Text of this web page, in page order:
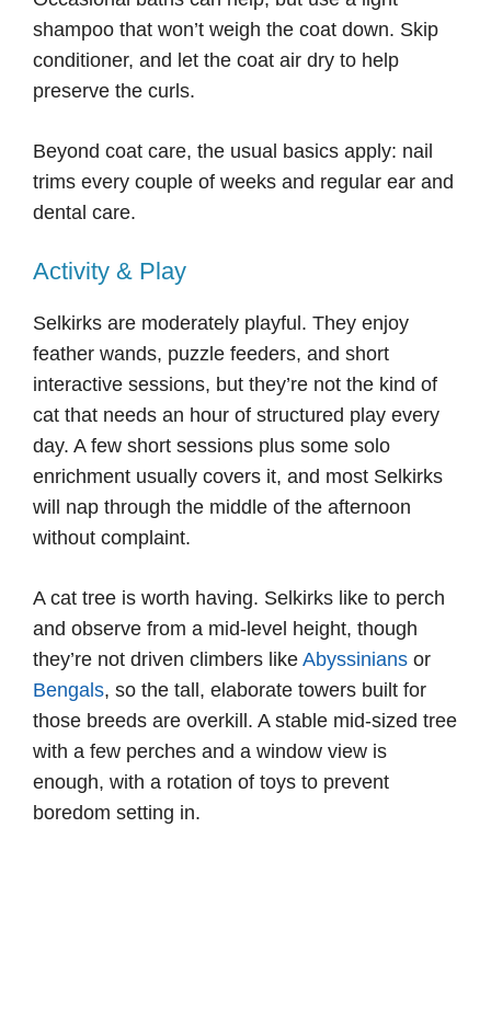
shampoo that won’t weigh the coat down. Skip
conditioner, and let the coat air dry to help
preserve the curls.
Beyond coat care, the usual basics apply: nail
trims every couple of weeks and regular ear and
dental care.
Activity & Play
Selkirks are moderately playful. They enjoy
feather wands, puzzle feeders, and short
interactive sessions, but they’re not the kind of
cat that needs an hour of structured play every
day. A few short sessions plus some solo
enrichment usually covers it, and most Selkirks
will nap through the middle of the afternoon
without complaint.
A cat tree is worth having. Selkirks like to perch
and observe from a mid-level height, though
they’re not driven climbers like Abyssinians or
Bengals, so the tall, elaborate towers built for
those breeds are overkill. A stable mid-sized tree
with a few perches and a window view is
enough, with a rotation of toys to prevent
boredom setting in.